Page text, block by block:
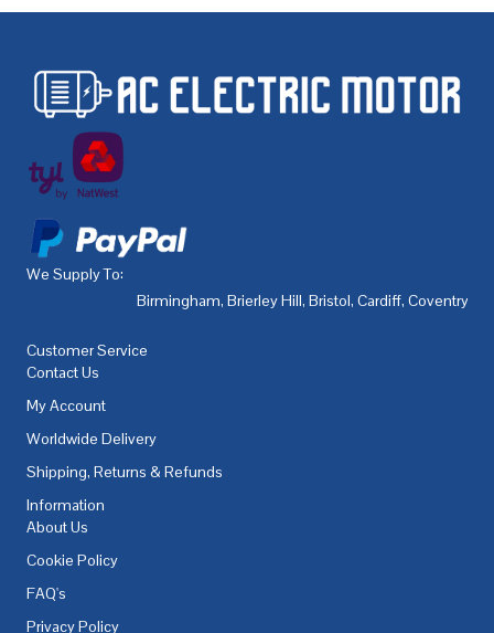
We Supply To:
Birmingham, Brierley Hill, Bristol, Cardiff, Coventry
Customer Service
Contact Us
My Account
Worldwide Delivery
Shipping, Returns & Refunds
Information
About Us
Cookie Policy
FAQ's
Privacy Policy